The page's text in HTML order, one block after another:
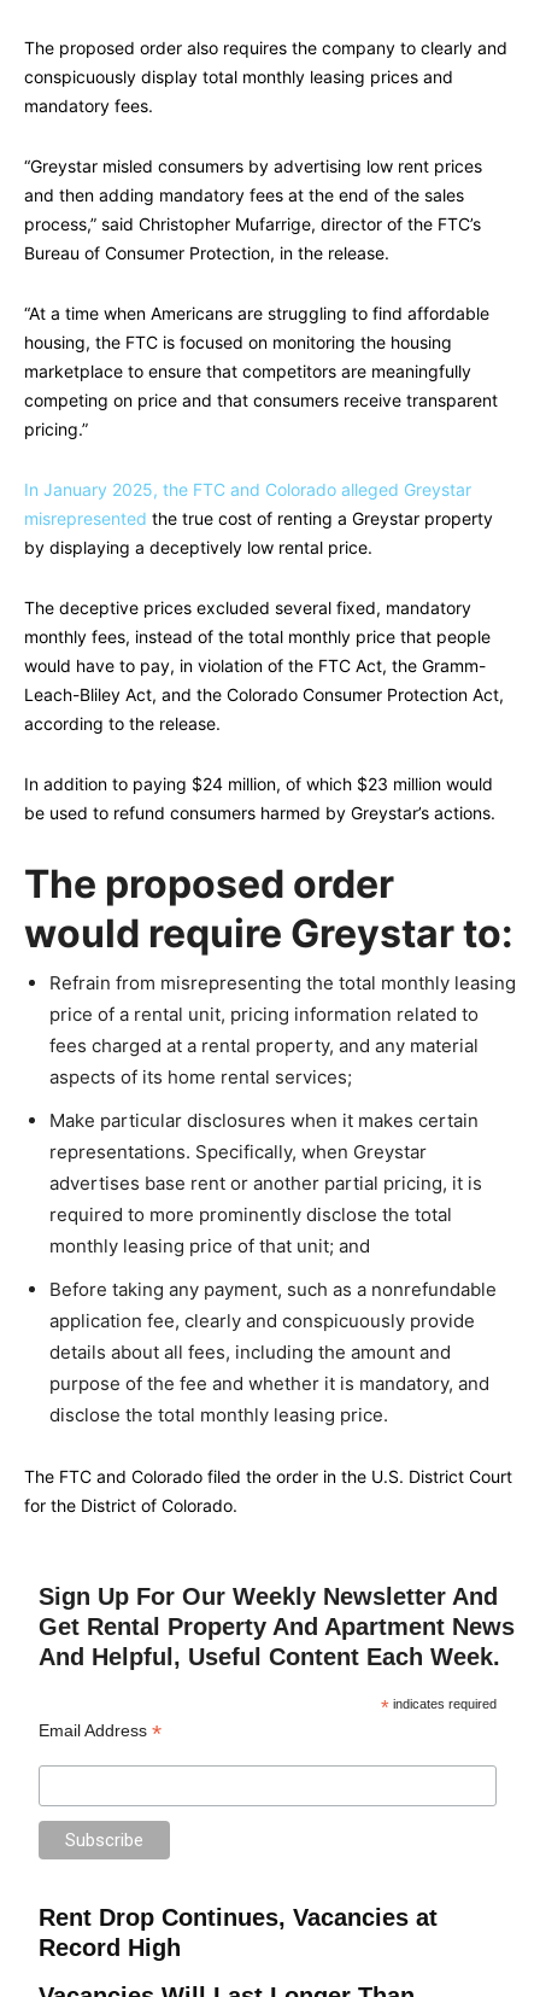
The proposed order also requires the company to clearly and
conspicuously display total monthly leasing prices and
mandatory fees.
“Greystar misled consumers by advertising low rent prices
and then adding mandatory fees at the end of the sales
process,” said Christopher Mufarrige, director of the FTC’s
Bureau of Consumer Protection, in the release.
“At a time when Americans are struggling to find affordable
housing, the FTC is focused on monitoring the housing
marketplace to ensure that competitors are meaningfully
competing on price and that consumers receive transparent
pricing.”
In January 2025, the FTC and Colorado alleged Greystar
misrepresented the true cost of renting a Greystar property
by displaying a deceptively low rental price.
The deceptive prices excluded several fixed, mandatory
monthly fees, instead of the total monthly price that people
would have to pay, in violation of the FTC Act, the Gramm-
Leach-Bliley Act, and the Colorado Consumer Protection Act,
according to the release.
In addition to paying $24 million, of which $23 million would
be used to refund consumers harmed by Greystar’s actions.
The proposed order
would require Greystar to:
Refrain from misrepresenting the total monthly leasing
price of a rental unit, pricing information related to
fees charged at a rental property, and any material
aspects of its home rental services;
Make particular disclosures when it makes certain
representations. Specifically, when Greystar
advertises base rent or another partial pricing, it is
required to more prominently disclose the total
monthly leasing price of that unit; and
Before taking any payment, such as a nonrefundable
application fee, clearly and conspicuously provide
details about all fees, including the amount and
purpose of the fee and whether it is mandatory, and
disclose the total monthly leasing price.
The FTC and Colorado filed the order in the U.S. District Court
for the District of Colorado.
Sign Up For Our Weekly Newsletter And
Get Rental Property And Apartment News
And Helpful, Useful Content Each Week.
* indicates required
Email Address*
Rent Drop Continues, Vacancies at
Record High